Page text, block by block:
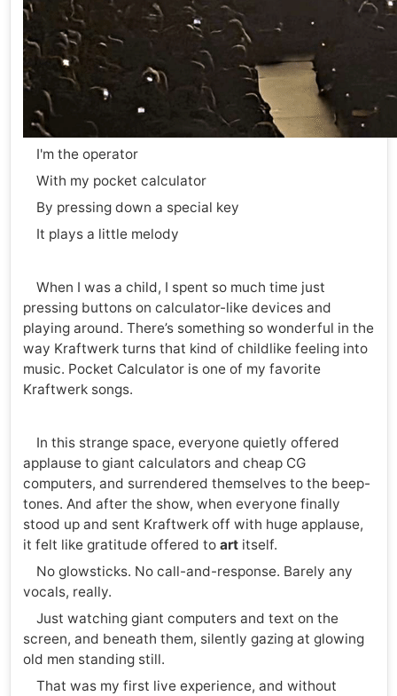
I'm the operator
With my pocket calculator
By pressing down a special key
It plays a little melody
When I was a child, I spent so much time just
pressing buttons on calculator-like devices and
playing around. There’s something so wonderful in the
way Kraftwerk turns that kind of childlike feeling into
music. Pocket Calculator is one of my favorite
Kraftwerk songs.
In this strange space, everyone quietly offered
applause to giant calculators and cheap CG
computers, and surrendered themselves to the beep-
tones. And after the show, when everyone finally
stood up and sent Kraftwerk off with huge applause,
it felt like gratitude offered to artitself.
No glowsticks. No call-and-response. Barely any
vocals, really.
Just watching giant computers and text on the
screen, and beneath them, silently gazing at glowing
old men standing still.
That was my first live experience, and without